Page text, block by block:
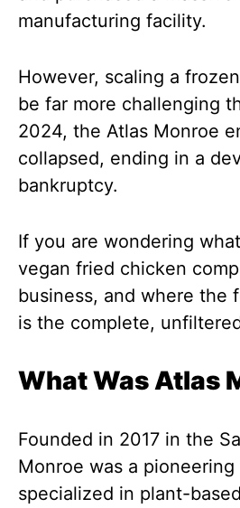
manufacturing facility.
However, scaling a
be far more challenging
2024, the Atlas Monroe
collapsed, ending in a
bankruptcy.
If you are wondering
vegan fried chicken
business, and where the
is the complete,
What Was Atlas
Founded in 2017 in the
Monroe was a
specialized in plant-